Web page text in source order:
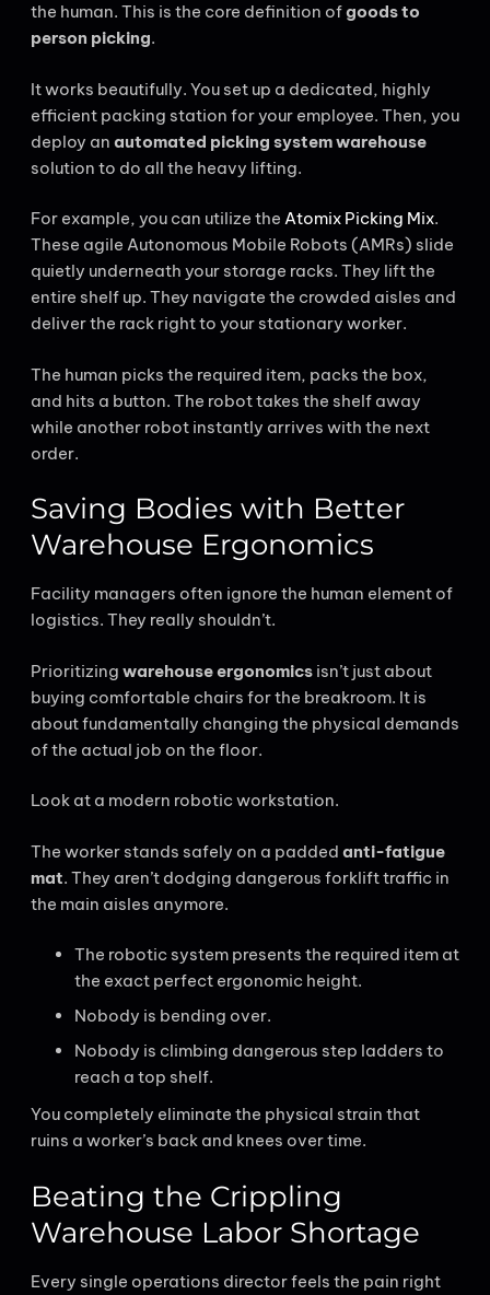
the human. This is the core definition ofgoods to
person picking.
It works beautifully. You set up a dedicated, highly
efficient packing station for your employee. Then, you
deploy an automated picking system warehouse
solution to do all the heavy lifting.
For example, you can utilize the Atomix Picking Mix.
These agile Autonomous Mobile Robots (AMRs) slide
quietly underneath your storage racks. They lift the
entire shelf up. They navigate the crowded aisles and
deliver the rack right to your stationary worker.
The human picks the required item, packs the box,
and hits a button. The robot takes the shelf away
while another robot instantly arrives with the next
order.
Saving Bodies with Better
Warehouse Ergonomics
Facility managers often ignore the human element of
logistics. They really shouldn’t.
Prioritizing warehouse ergonomics isn’t just about
buying comfortable chairs for the breakroom. It is
about fundamentally changing the physical demands
of the actual job on the floor.
Look at a modern robotic workstation.
The worker stands safely on a padded anti-fatigue
mat. They aren’t dodging dangerous forklift traffic in
the main aisles anymore.
The robotic system presents the required item at
the exact perfect ergonomic height.
Nobody is bending over.
Nobody is climbing dangerous step ladders to
reach a top shelf.
You completely eliminate the physical strain that
ruins a worker’s back and knees over time.
Beating the Crippling
Warehouse Labor Shortage
Every single operations director feels the pain right